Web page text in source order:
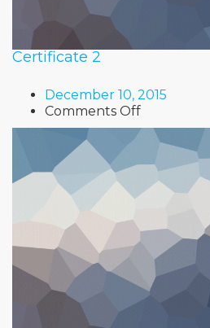
Certificate 2
December 10, 2015
Comments Offon
Certificate